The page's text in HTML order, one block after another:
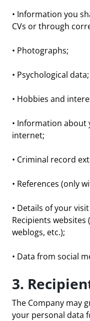
• Information you
CVs or through
• Photographs;
• Psychological data;
• Hobbies and
• Information about
internet;
• Criminal record
• References (only
• Details of your
Recipients
weblogs, etc.);
• Data from social
3.
The Company may
your personal data